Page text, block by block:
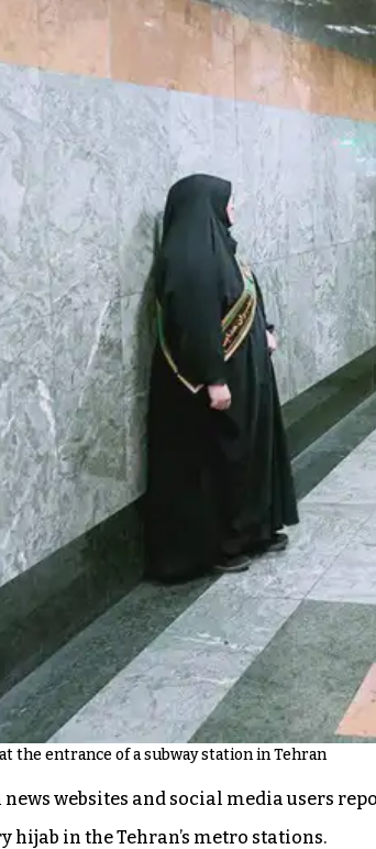
the entrance of a subway station in Tehran
websites and social media users
hijab in the Tehran’s metro stations.